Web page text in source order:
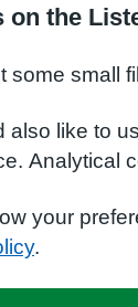
on the
some small
also like to
Analytical
your
.